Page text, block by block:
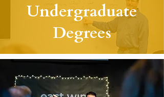
Undergraduate
Degrees